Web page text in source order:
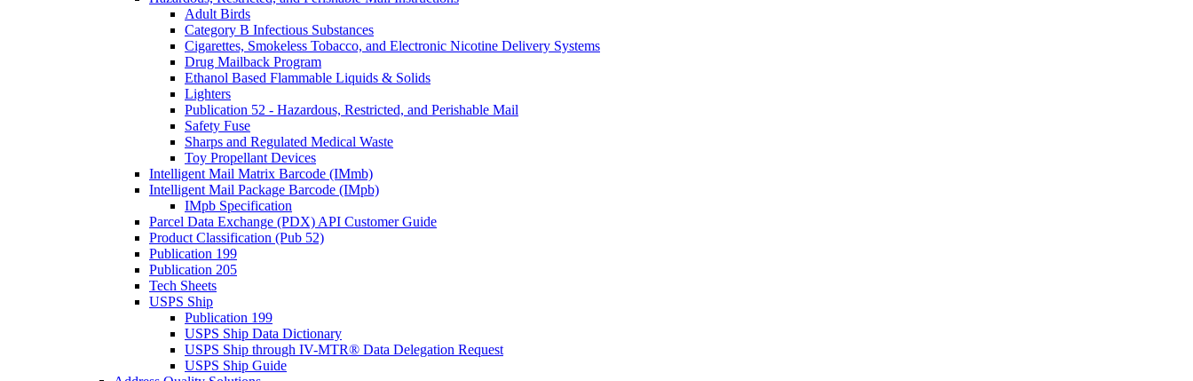
Adult Birds
Category B Infectious Substances
Cigarettes, Smokeless Tobacco, and Electronic Nicotine Delivery Systems
Drug Mailback Program
Ethanol Based Flammable Liquids & Solids
Lighters
Publication 52 - Hazardous, Restricted, and Perishable Mail
Safety Fuse
Sharps and Regulated Medical Waste
Toy Propellant Devices
Intelligent Mail Matrix Barcode (IMmb)
Intelligent Mail Package Barcode (IMpb)
IMpb Specification
Parcel Data Exchange (PDX) API Customer Guide
Product Classification (Pub 52)
Publication 199
Publication 205
Tech Sheets
USPS Ship
Publication 199
USPS Ship Data Dictionary
USPS Ship through IV-MTR® Data Delegation Request
USPS Ship Guide